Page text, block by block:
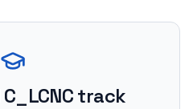
track